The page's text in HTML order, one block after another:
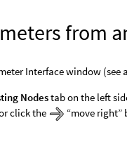
from
Interface window (see
Nodestab on the left
click the “move right”